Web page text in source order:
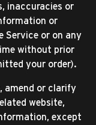
inaccuracies or
or
Service or on any
without prior
your order).
amend or clarify
website,
except